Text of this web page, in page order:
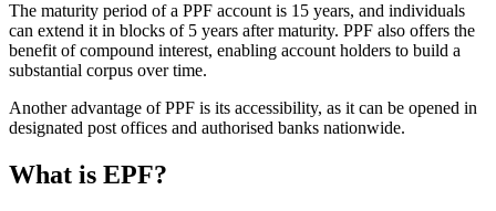
The maturity period of a PPF account is 15 years, and individuals
can extend it in blocks of 5 years after maturity. PPF also offers the
benefit of compound interest, enabling account holders to build a
substantial corpus over time.
Another advantage of PPF is its accessibility, as it can be opened in
designated post offices and authorised banks nationwide.
What is EPF?